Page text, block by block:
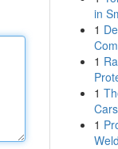
in
1
1
1
1